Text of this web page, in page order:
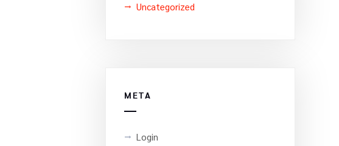
Uncategorized
META
Login